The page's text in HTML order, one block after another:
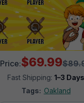
Price:$69.99
Fast Shipping: 1–3 Days
Tags: Oakland